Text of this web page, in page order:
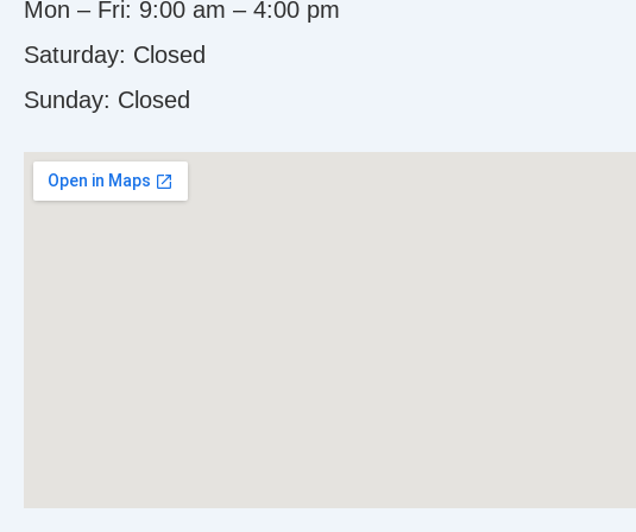
Mon – Fri: 9:00 am – 4:00 pm
Saturday: Closed
Sunday: Closed